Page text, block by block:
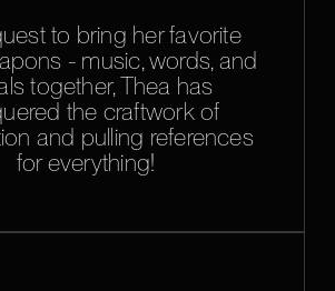
to bring her favorite
- music, words, and
together, Thea has
the craftwork of
and pulling references
for everything!